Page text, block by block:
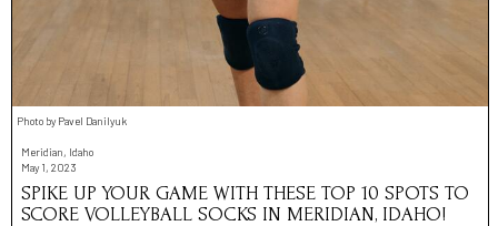
Photo by Pavel Danilyuk
Meridian, Idaho
May 1, 2023
SPIKE UP YOUR GAME WITH THESE TOP 10 SPOTS TO
SCORE VOLLEYBALL SOCKS IN MERIDIAN, IDAHO!